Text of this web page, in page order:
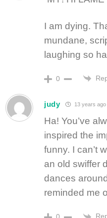
I am dying.
mundane,
laughing so
0
judy 13 years ago
Ha! You’ve
inspired the
funny. I can’t
an old swiffer
dances
reminded me